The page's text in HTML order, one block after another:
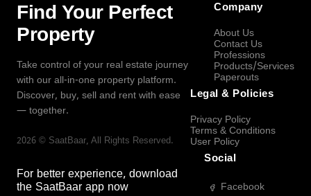
Find Your Perfect
Property
Take control of your real estate journey
with our all-in-one property platform.
Discover, buy, sell and rent with ease
— together.
2026 © SaatBaar, All Rights Reserved.
For better experience, download
the SaatBaar app now
Company
About Us
Contact Us
Professions
Products/Services
Paperouts
Legal & Policies
Privacy Policy
Terms & Conditions
User Policy
Social
Facebook